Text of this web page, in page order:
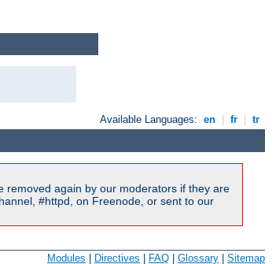
Available Languages: en fr tr
removed again by our moderators if they are
#httpd, on Freenode, or sent to our
Modules Directives FAQ Glossary Sitemap